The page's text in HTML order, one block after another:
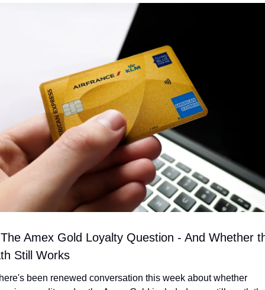
Amex Gold Loyalty Question - And Whether
Still Works
been renewed conversation this week about whether